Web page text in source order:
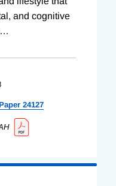
and cognitive
…
24127